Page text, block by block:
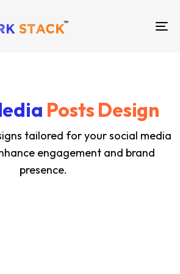
Posts Design
tailored for your social media
engagement and brand
presence.